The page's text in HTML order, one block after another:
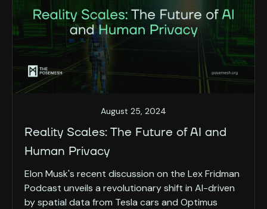
August 25, 2024
Reality Scales: The Future of AI and
Human Privacy
Elon Musk's recent discussion on the Lex Fridman
Podcast unveils a revolutionary shift in AI-driven
by spatial data from Tesla cars and Optimus